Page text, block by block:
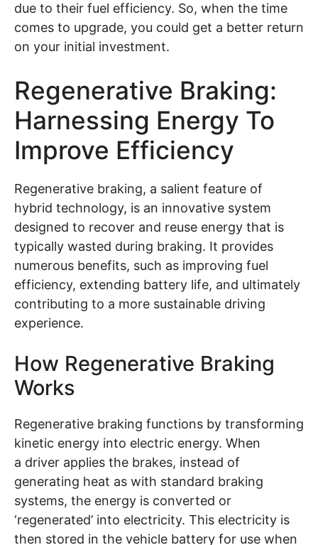
due to their fuel efficiency. So, when the time
comes to upgrade, you could get a better return
on your initial investment.
Regenerative Braking:
Harnessing Energy To
Improve Efficiency
Regenerative braking, a salient feature of
hybrid technology, is an innovative system
designed to recover and reuse energy that is
typically wasted during braking. It provides
numerous benefits, such as improving fuel
efficiency, extending battery life, and ultimately
contributing to a more sustainable driving
experience.
How Regenerative Braking
Works
Regenerative braking functions by transforming
kinetic energy into electric energy. When
a driver applies the brakes, instead of
generating heat as with standard braking
systems, the energy is converted or
‘regenerated’ into electricity. This electricity is
then stored in the vehicle battery for use when